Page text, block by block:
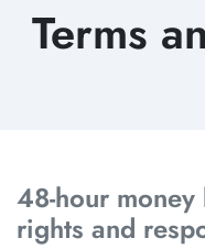
Terms
48-hour
rights and